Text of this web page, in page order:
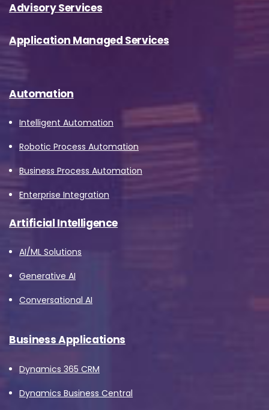
Advisory Services
Application Managed Services
Automation
Intelligent Automation
Robotic Process Automation
Business Process Automation
Enterprise Integration
Artificial Intelligence
AI/ML Solutions
Generative AI
Conversational AI
Business Applications
Dynamics 365 CRM
Dynamics Business Central